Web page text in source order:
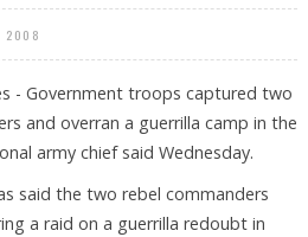
2008
- Government troops captured two
and overran a guerrilla camp in the
army chief said Wednesday.
said the two rebel commanders
a raid on a guerrilla redoubt in